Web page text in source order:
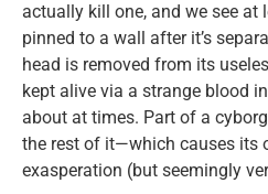
actually kill one, and we see at
pinned to a wall after it’s
head is removed from its
kept alive via a strange blood
about at times. Part of a
the rest of it—which causes its
exasperation (but seemingly